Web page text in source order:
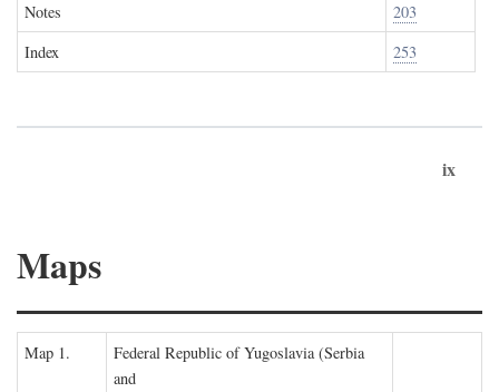
Notes
203
Index
253
ix
Maps
Map 1.
Federal Republic of Yugoslavia (Serbia
and